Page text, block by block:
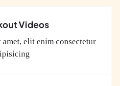
Videos
elit enim consectetur